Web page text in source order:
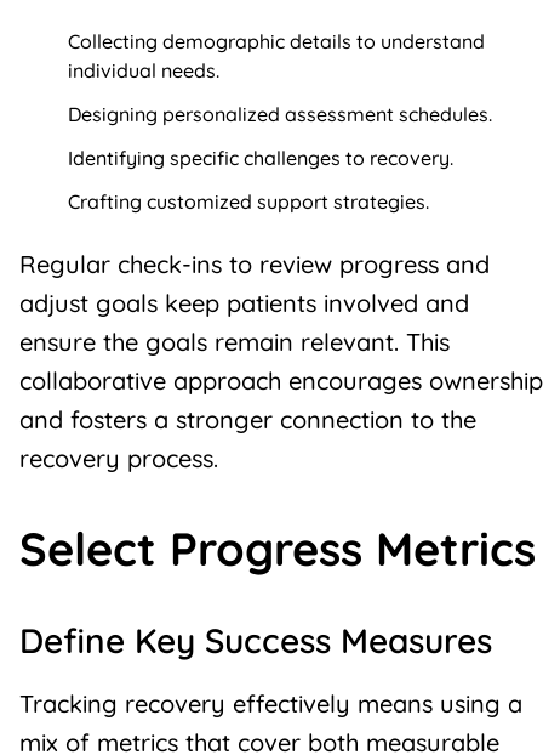
Collecting demographic details to understand
individual needs.
Designing personalized assessment schedules.
Identifying specific challenges to recovery.
Crafting customized support strategies.
Regular check-ins to review progress and
adjust goals keep patients involved and
ensure the goals remain relevant. This
collaborative approach encourages ownership
and fosters a stronger connection to the
recovery process.
Select Progress Metrics
Define Key Success Measures
Tracking recovery effectively means using a
mix of metrics that cover both measurable